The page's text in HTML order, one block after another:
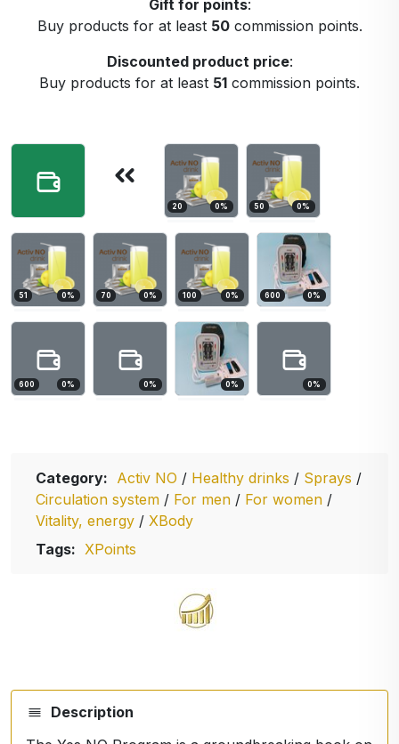
Gift for points:
Buy products for at least 50commission points.
Discounted product price:
Buy products for at least 51 commission points.
20 0% 50 0%
51 0% 70 0% 100 0% 600 0%
600 0% 0% 0% 0%
Category: Activ NO / Healthy drinks / Sprays /
Circulation system / For men / For women /
Vitality, energy / XBody
Tags: XPoints
Description